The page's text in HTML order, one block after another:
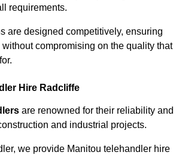
requirements.
are designed competitively, ensuring
compromising on the quality that
Hire Radcliffe
are renowned for their reliability and
and industrial projects.
we provide Manitou telehandler hire